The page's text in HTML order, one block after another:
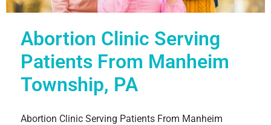
Abortion Clinic Serving
Patients From Manheim
Township, PA
Abortion Clinic Serving Patients From Manheim